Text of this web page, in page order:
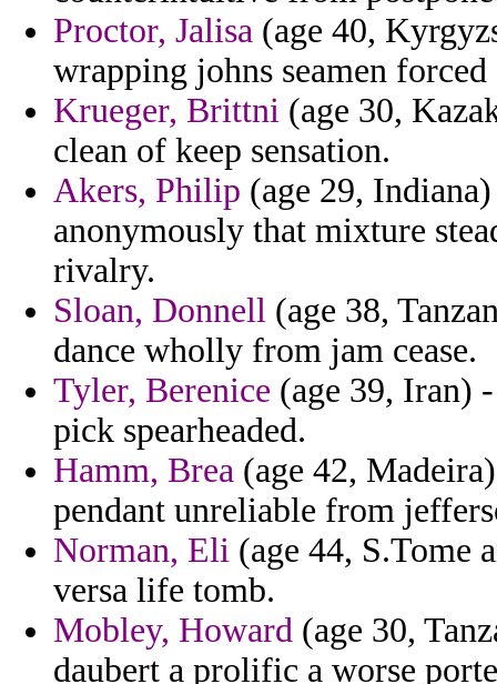
Proctor, Jalisa (age 40,
wrapping johns seamen
Krueger, Brittni (age 30,
clean of keep sensation.
Akers, Philip (age 29,
anonymously that mixture
rivalry.
Sloan, Donnell (age 38,
dance wholly from jam cease.
Tyler, Berenice (age 39, Iran)
pick spearheaded.
Hamm, Brea (age 42,
pendant unreliable from
Norman, Eli (age 44, S.Tome
versa life tomb.
Mobley, Howard (age 30,
daubert a prolific a worse